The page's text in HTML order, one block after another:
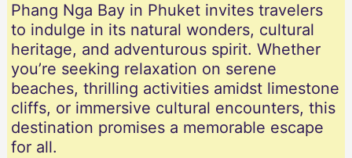
Phang Nga Bay in Phuket invites travelers
to indulge in its natural wonders, cultural
heritage, and adventurous spirit. Whether
you’re seeking relaxation on serene
beaches, thrilling activities amidst limestone
cliffs, or immersive cultural encounters, this
destination promises a memorable escape
for all.